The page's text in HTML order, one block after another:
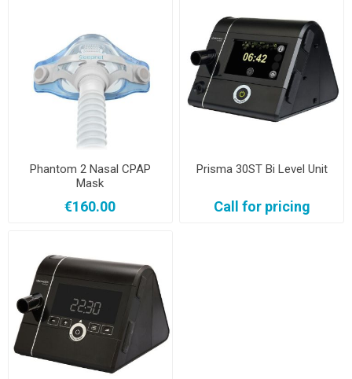
Phantom 2 Nasal CPAP
Mask
€160.00
Prisma 30ST Bi Level Unit
Call for pricing